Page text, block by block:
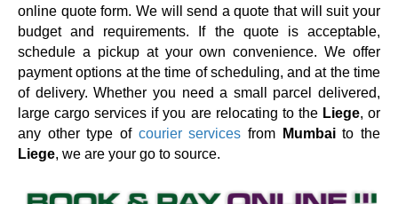
online quote form. We will send a quote that will suit your
budget and requirements. If the quote is acceptable,
schedule a pickup at your own convenience. We offer
payment options at the time of scheduling, and at the time
of delivery. Whether you need a small parcel delivered,
large cargo services if you are relocating to the Liege, or
any other type of courier services from Mumbaito the
Liege, we are your go to source.